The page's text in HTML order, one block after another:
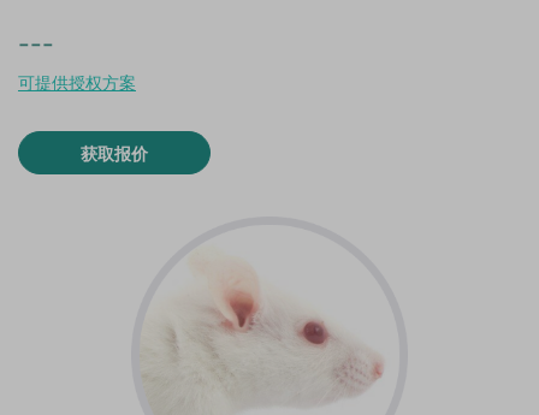
---
可提供授权方案
获取报价